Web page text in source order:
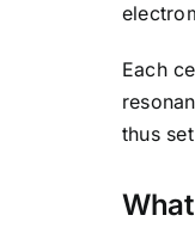
Each
thus